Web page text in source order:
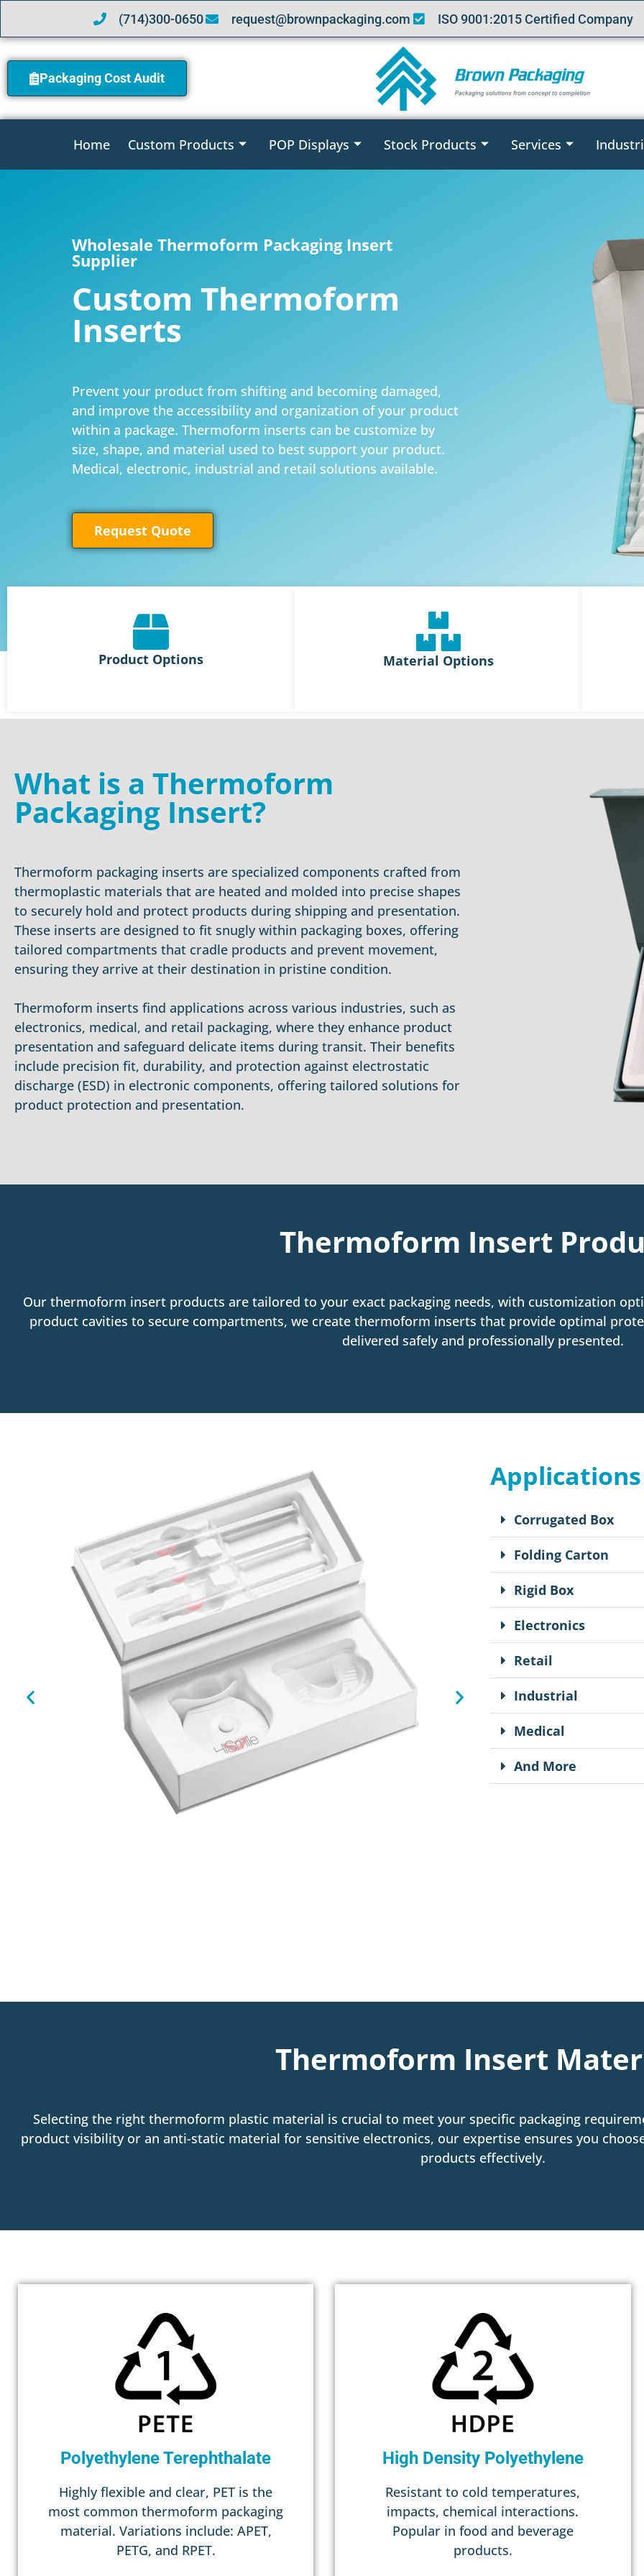
(714)300-0650 request@brownpackaging.com ISO 9001:2015 Certified Company
Packaging Cost Audit
Home Custom Products POP Displays Stock Products Services
Wholesale Thermoform Packaging Insert
Supplier
Custom Thermoform
Inserts
Prevent your product from shifting and becoming damaged,
and improve the accessibility and organization of your product
within a package. Thermoform inserts can be customize by
size, shape, and material used to best support your product.
Medical, electronic, industrial and retail solutions available.
Request Quote
Product Options Material Options
What is a Thermoform
Packaging Insert?
Thermoform packaging inserts are specialized components crafted from
thermoplastic materials that are heated and molded into precise shapes
to securely hold and protect products during shipping and presentation.
These inserts are designed to fit snugly within packaging boxes, offering
tailored compartments that cradle products and prevent movement,
ensuring they arrive at their destination in pristine condition.
Thermoform inserts find applications across various industries, such as
electronics, medical, and retail packaging, where they enhance product
presentation and safeguard delicate items during transit. Their benefits
include precision fit, durability, and protection against electrostatic
discharge (ESD) in electronic components, offering tailored solutions for
product protection and presentation.
Thermoform Insert
Our thermoform insert products are tailored to your exact packaging needs, with customization
product cavities to secure compartments, we create thermoform inserts that provide optimal
delivered safely and professionally presented.
Applications
Corrugated Box
Folding Carton
Rigid Box
Electronics
Retail
Industrial
Medical
And More
Thermoform Insert
Selecting the right thermoform plastic material is crucial to meet your specific packaging
product visibility or an anti-static material for sensitive electronics, our expertise ensures you
products effectively.
Polyethylene Terephthalate
Highly flexible and clear, PET is the
most common thermoform packaging
material. Variations include: APET,
PETG, and RPET.
High Density Polyethylene
Resistant to cold temperatures,
impacts, chemical interactions.
Popular in food and beverage
products.